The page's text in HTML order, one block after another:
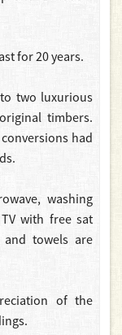
for 20 years.
two luxurious
timbers.
had
washing
with free sat
towels are
of the